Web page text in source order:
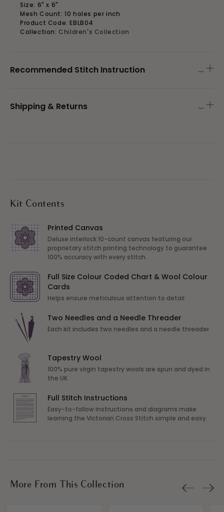
Size: 6" x 6"
Mesh Count: 10 holes per inch
Product Code: EBLB04
Collection: Children's Collection
Recommended Stitch Instruction
Shipping & Returns
Kit Contents
Printed Canvas
Deluxe interlock 10-count canvas featuring our
proprietary stitch printing technology to guarantee
100% accuracy with every stitch.
Full Size Colour Coded Chart & Wool Colour
Cards
Helps ensure meticulous attention to detail
Two Needles and a Needle Threader
Each kit includes two needles and a needle threader
Tapestry Wool
100% pure virgin tapestry wools are spun and dyed in
the UK
Full Stitch Instructions
Easy-to-follow instructions and diagrams make
learning the Victorian Cross Stitch simple and easy.
More From This Collection